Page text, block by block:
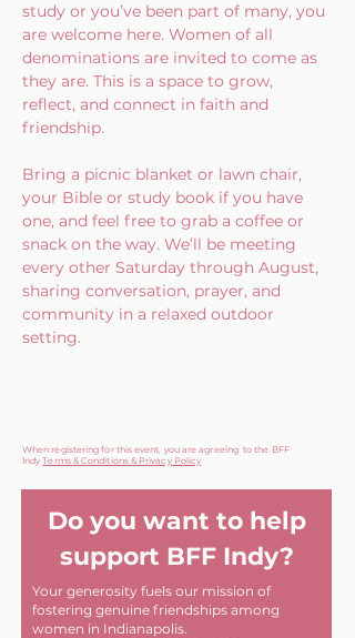
study or you’ve been part of many, you
are welcome here. Women of all
denominations are invited to come as
they are. This is a space to grow,
reflect, and connect in faith and
friendship.
Bring a picnic blanket or lawn chair,
your Bible or study book if you have
one, and feel free to grab a coffee or
snack on the way. We’ll be meeting
every other Saturday through August,
sharing conversation, prayer, and
community in a relaxed outdoor
setting.
When registering for this event, you are agreeing to the BFF
IndyTerms & Conditions & Privacy Policy
Do you want to help
support BFF Indy?
Your generosity fuels our mission of
fostering genuine friendships among
women in Indianapolis.